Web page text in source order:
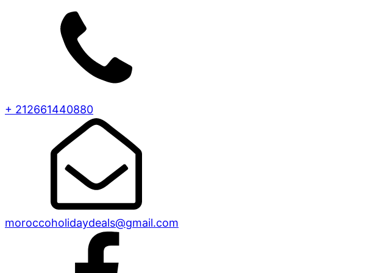
+ 212661440880
moroccoholidaydeals@gmail.com